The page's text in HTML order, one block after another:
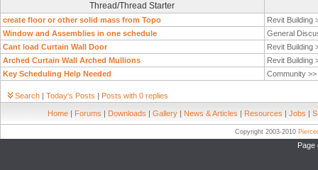
Thread/Thread Starter
create floor or other solid mass from Topo
Revit Building
Window and Assemblies in one schedule
General
Cant load Curtain Wall Door
Revit Building
Arched Curtain Wall Arched Mullions
Revit Building
Key Scheduling Help Needed
Community >>
Search | Today's Posts | Posts with 0 replies
Home | Forums | Downloads | Gallery | News & Articles | Resources | Jobs |
Copyright 2003-2010
Page